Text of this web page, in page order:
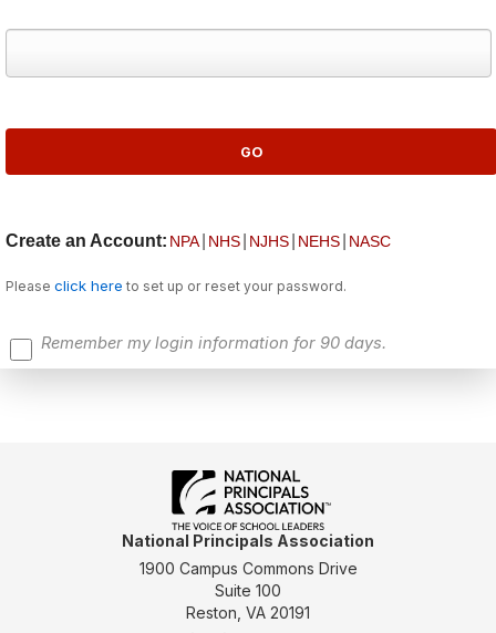
Create an Account: NPA NHS NJHS NEHS NASC
Please click here to set up or reset your password.
Remember my login information for 90 days.
National Principals Association
1900 Campus Commons Drive
Suite 100
Reston, VA 20191